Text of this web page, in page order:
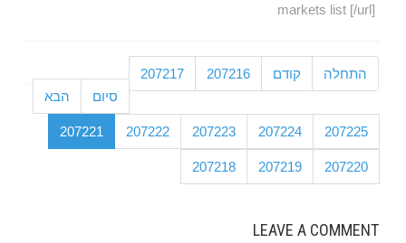
markets list [/url]
התחלה קודם 207216
207217
207218 207219 207220
207221 207222 207223 207224 207225
הבא סיום
LEAVE A COMMENT